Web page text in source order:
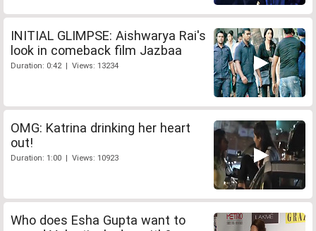
INITIAL GLIMPSE: Aishwarya Rai's
look in comeback film Jazbaa
Duration: 0:42 | Views: 13234
OMG: Katrina drinking her heart
out!
Duration: 1:00 | Views: 10923
Who does Esha Gupta want to